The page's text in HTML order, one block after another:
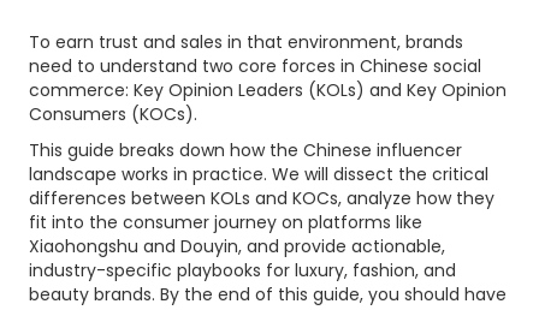
To earn trust and sales in that environment, brands
need to understand two core forces in Chinese social
commerce: Key Opinion Leaders (KOLs) and Key Opinion
Consumers (KOCs).
This guide breaks down how the Chinese influencer
landscape works in practice. We will dissect the critical
differences between KOLs and KOCs, analyze how they
fit into the consumer journey on platforms like
Xiaohongshu and Douyin, and provide actionable,
industry-specific playbooks for luxury, fashion, and
beauty brands. By the end of this guide, you should have